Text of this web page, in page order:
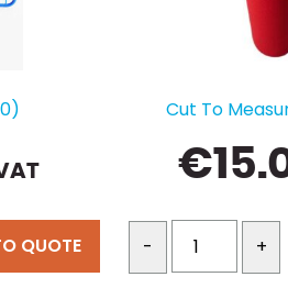
QUOTE
Cut To
€
- +